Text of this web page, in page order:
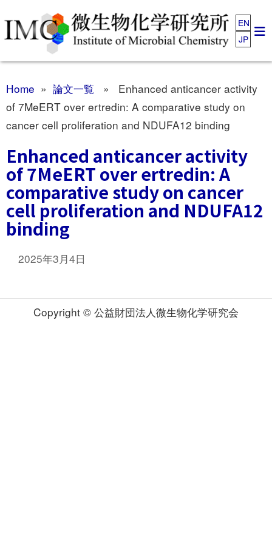
EN
JP
Home » 論文一覧 » Enhanced anticancer activity
of 7MeERT over ertredin: A comparative study on
cancer cell proliferation and NDUFA12 binding
Enhanced anticancer activity
of 7MeERT over ertredin: A
comparative study on cancer
cell proliferation and NDUFA12
binding
2025年3月4日
Copyright © 公益財団法人微生物化学研究会